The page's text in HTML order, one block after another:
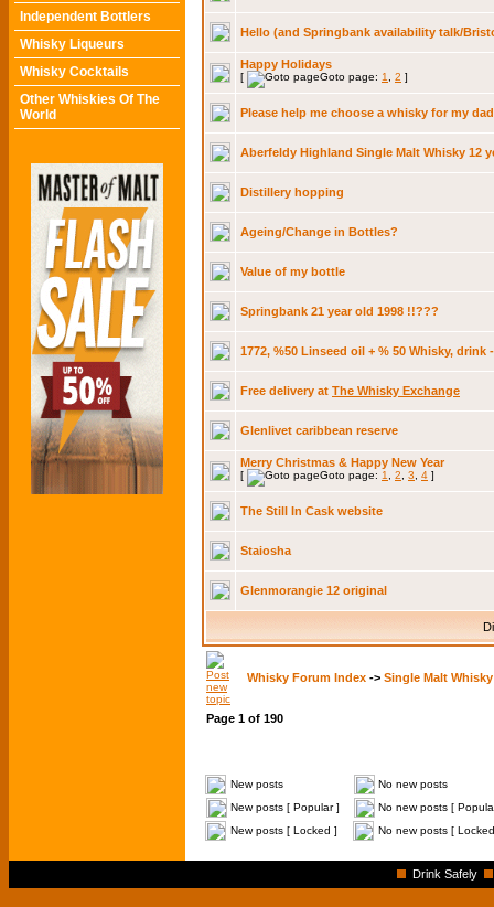
Independent Bottlers
Whisky Liqueurs
Whisky Cocktails
Other Whiskies Of The
World
Hello (and Springbank availability talk/
Happy Holidays
[ Goto page: 1 2 ]
Please help me choose a whisky for my
Aberfeldy Highland Single Malt Whisky 12
Distillery hopping
Ageing/Change in Bottles?
Value of my bottle
Springbank 21 year old 1998 !!???
1772, %50 Linseed oil + % 50 Whisky, drink
Free delivery at The Whisky Exchange
Glenlivet caribbean reserve
Merry Christmas & Happy New Year
[ Goto page: 1 2 3 4 ]
The Still In Cask website
Staiosha
Glenmorangie 12 original
Whisky Forum Index -> Single Malt Whisky
Page 1 of 190
New posts
No new posts
New posts [ Popular ]
No new posts [
New posts [ Locked ]
No new posts [
Drink Safely